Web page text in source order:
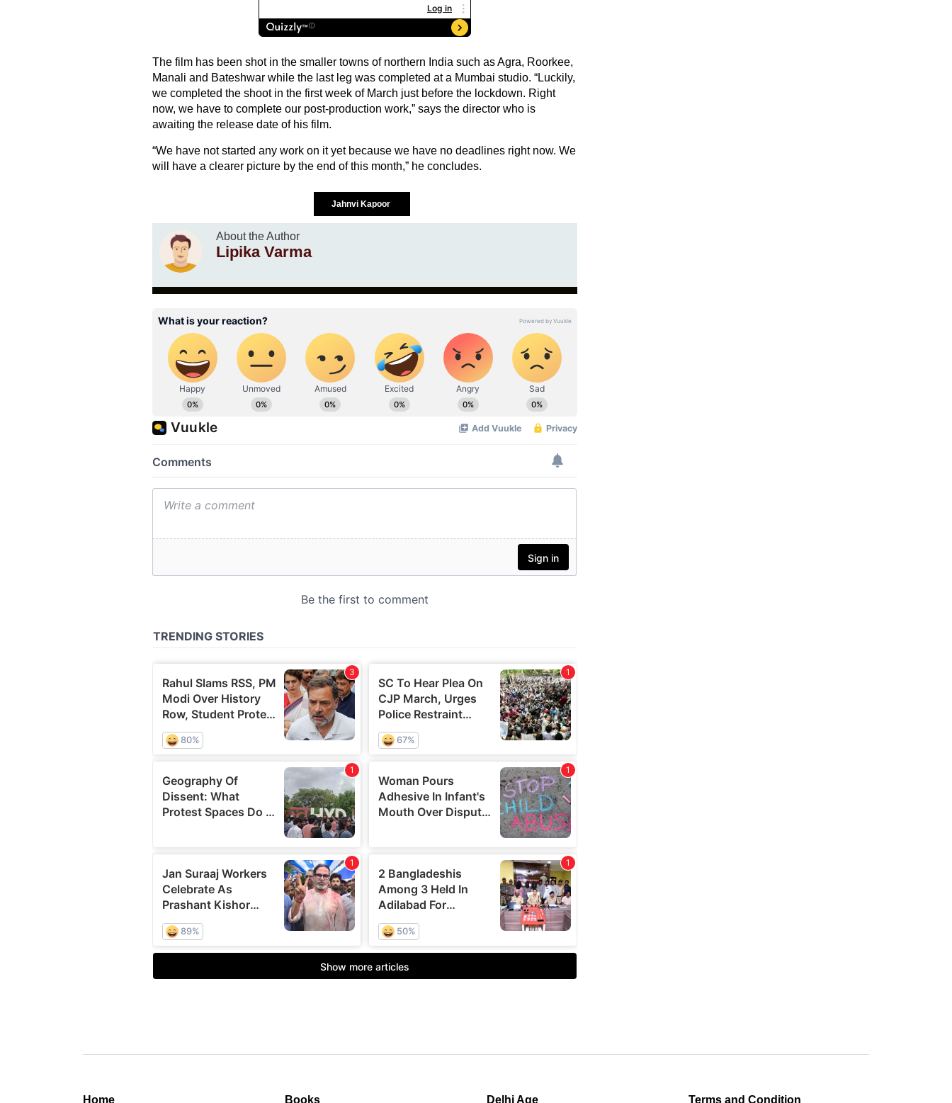
The film has been shot in the smaller towns of northern India such as Agra, Roorkee,
Manali and Bateshwar while the last leg was completed at a Mumbai studio. “Luckily,
we completed the shoot in the first week of March just before the lockdown. Right
now, we have to complete our post-production work,” says the director who is
awaiting the release date of his film.
“We have not started any work on it yet because we have no deadlines right now. We
will have a clearer picture by the end of this month,” he concludes.
Jahnvi Kapoor
About the Author
Lipika Varma
Home Books Delhi Age Terms and Condition